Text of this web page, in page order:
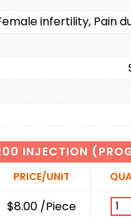
INJECTION
PRICE/UNIT
$8.00 /Piece
infertility, Pain